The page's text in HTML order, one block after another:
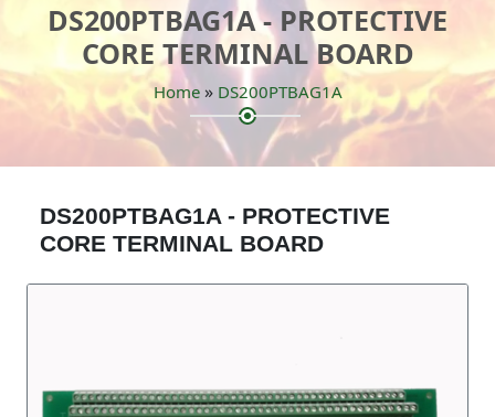
DS200PTBAG1A - PROTECTIVE
CORE TERMINAL BOARD
Home» DS200PTBAG1A
DS200PTBAG1A - PROTECTIVE
CORE TERMINAL BOARD